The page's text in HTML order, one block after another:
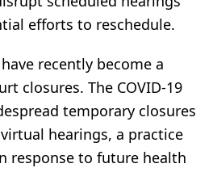
efforts to reschedule.
recently become a
closures. The COVID-19
temporary closures
hearings, a practice
response to future health